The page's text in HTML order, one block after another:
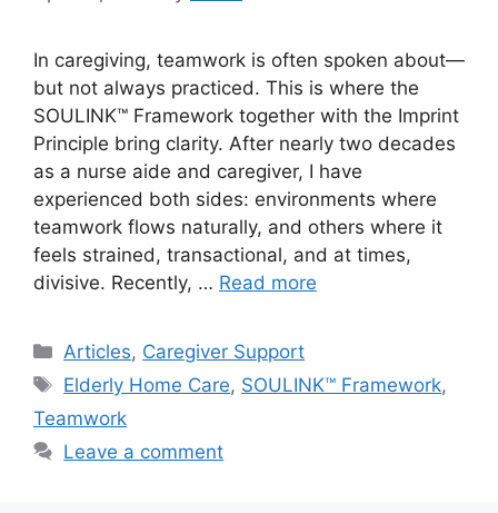
In caregiving, teamwork is often spoken about—
but not always practiced. This is where the
SOULINK™ Framework together with the Imprint
Principle bring clarity. After nearly two decades
as a nurse aide and caregiver, I have
experienced both sides: environments where
teamwork flows naturally, and others where it
feels strained, transactional, and at times,
divisive. Recently, … Read more
Categories
Articles, Caregiver Support
Tags
Elderly Home Care, SOULINK™ Framework,
Teamwork
Leave a comment